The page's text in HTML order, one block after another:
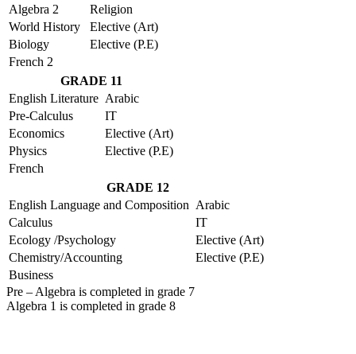
Algebra 2
Religion
World History
Elective (Art)
Biology
Elective (P.E)
French 2
GRADE 11
English Literature Arabic
Pre-Calculus
IT
Economics
Elective (Art)
Physics
Elective (P.E)
French
GRADE 12
English Language and Composition Arabic
Calculus
IT
Ecology /Psychology
Elective (Art)
Chemistry/Accounting
Elective (P.E)
Business
Pre – Algebra is completed in grade 7
Algebra 1 is completed in grade 8